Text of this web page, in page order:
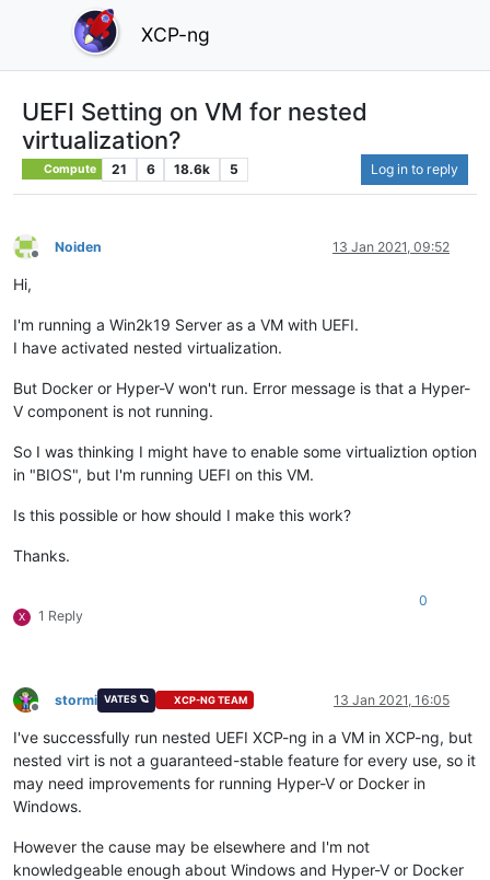
XCP-ng
UEFI Setting on VM for nested
virtualization?
Compute 21 6 18.6k 5 Log in to reply
Offline
Noiden 13 Jan 2021, 09:52
Hi,
I'm running a Win2k19 Server as a VM with UEFI.
I have activated nested virtualization.
But Docker or Hyper-V won't run. Error message is that a Hyper-
V component is not running.
So I was thinking I might have to enable some virtualiztion option
in "BIOS", but I'm running UEFI on this VM.
Is this possible or how should I make this work?
Thanks.
X 1 Reply
0
Offline
stormi VATES 🪐 XCP-NG TEAM 13 Jan 2021, 16:05
I've successfully run nested UEFI XCP-ng in a VM in XCP-ng, but
nested virt is not a guaranteed-stable feature for every use, so it
may need improvements for running Hyper-V or Docker in
Windows.
However the cause may be elsewhere and I'm not
knowledgeable enough about Windows and Hyper-V or Docker